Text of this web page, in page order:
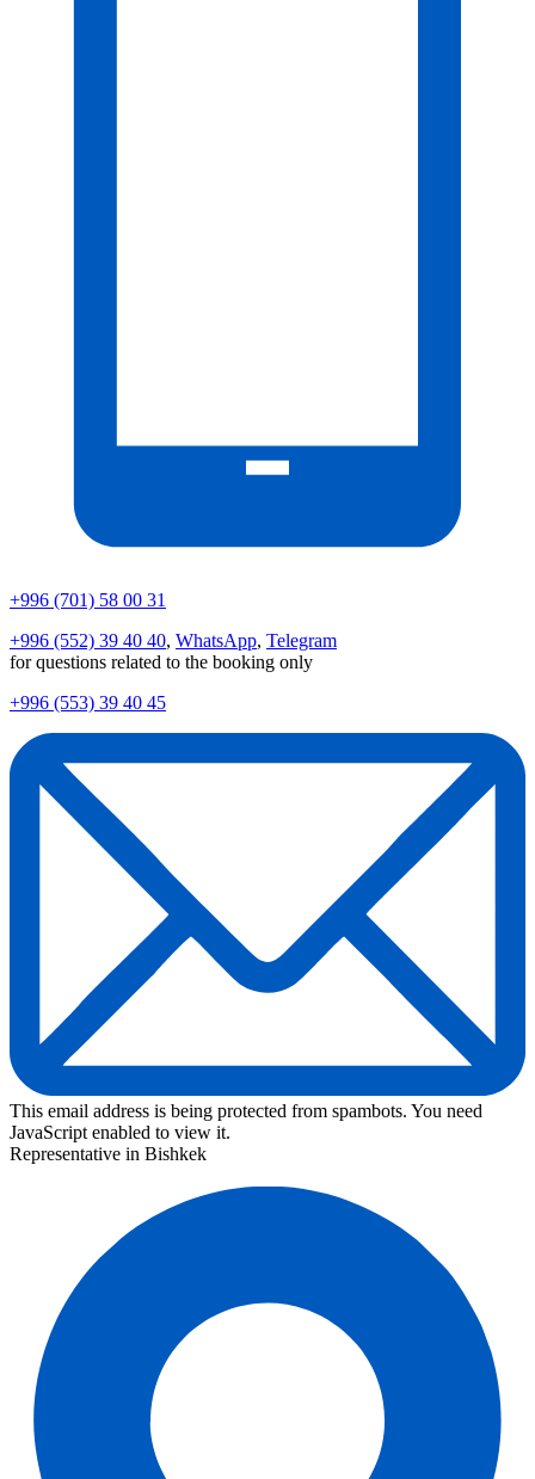
+996 (701) 58 00 31
+996 (552) 39 40 40, WhatsApp, Telegram
for questions related to the booking only
+996 (553) 39 40 45
This email address is being protected from spambots. You need
JavaScript enabled to view it.
Representative in Bishkek